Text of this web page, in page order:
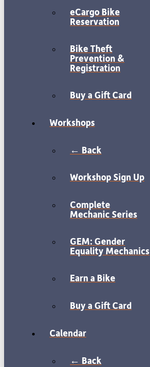
eCargo Bike
Reservation
Bike Theft
Prevention &
Registration
Buy a Gift Card
Workshops
← Back
Workshop Sign Up
Complete
Mechanic Series
GEM: Gender
Equality Mechanics
Earn a Bike
Buy a Gift Card
Calendar
← Back